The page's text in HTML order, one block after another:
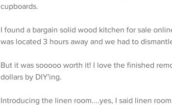
cupboards.
I found a bargain solid wood kitchen for sale
was located 3 hours away and we had to
But it was sooooo worth it! I love the finished
dollars by DIY'ing.
Introducing the linen room....yes, I said linen